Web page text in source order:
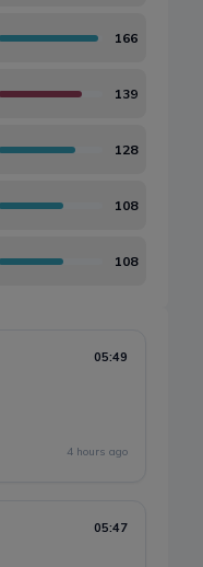
166
139
128
108
108
05:49
4 hours ago
05:47